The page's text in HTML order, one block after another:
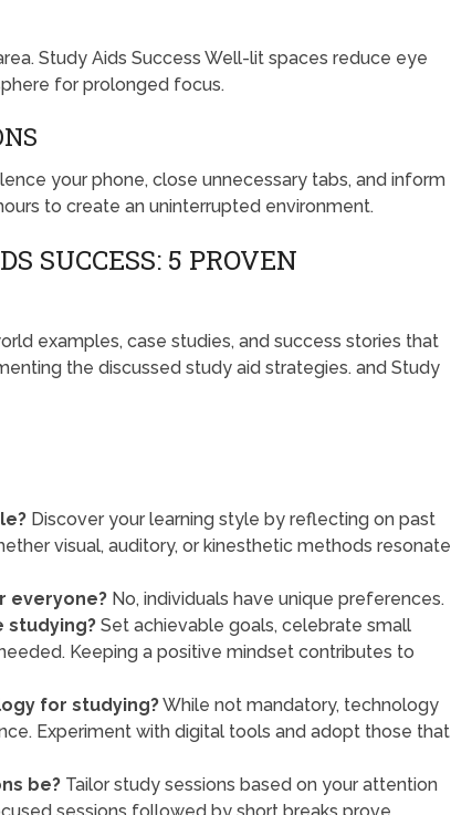
Study Aids Success Well-lit spaces reduce eye
for prolonged focus.
your phone, close unnecessary tabs, and inform
to create an uninterrupted environment.
SUCCESS: 5 PROVEN
examples, case studies, and success stories that
the discussed study aid strategies. and Study
Discover your learning style by reflecting on past
visual, auditory, or kinesthetic methods resonate
everyone? No, individuals have unique preferences.
studying? Set achievable goals, celebrate small
Keeping a positive mindset contributes to
for studying?While not mandatory, technology
Experiment with digital tools and adopt those that
be? Tailor study sessions based on your attention